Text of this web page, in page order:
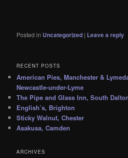
Posted in Uncategorized | Leave a reply
RECENT POSTS
American Pies, Manchester &
Newcastle-under-Lyme
The Pipe and Glass Inn, South
English’s, Brighton
Sticky Walnut, Chester
Asakusa, Camden
ARCHIVES